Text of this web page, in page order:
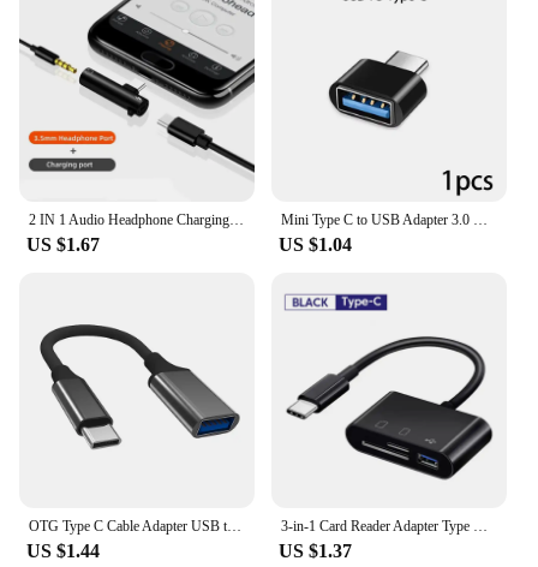
US $1.67 US $1.04
US $1.44 US $1.37